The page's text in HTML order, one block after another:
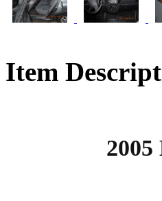
Item